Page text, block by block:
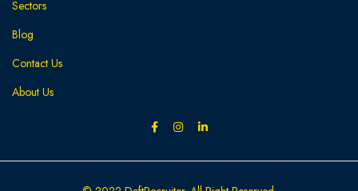
Sectors
Blog
Contact Us
About Us